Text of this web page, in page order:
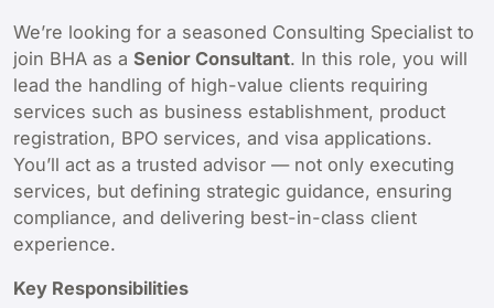
We’re looking for a seasoned Consulting Specialist to
join BHA as a Senior Consultant. In this role, you will
lead the handling of high-value clients requiring
services such as business establishment, product
registration, BPO services, and visa applications.
You’ll act as a trusted advisor — not only executing
services, but defining strategic guidance, ensuring
compliance, and delivering best-in-class client
experience.
Key Responsibilities